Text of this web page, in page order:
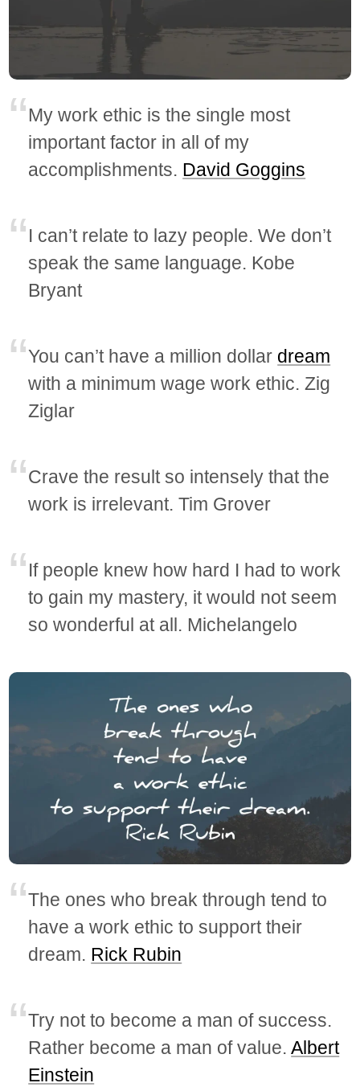
My work ethic is the single most
important factor in all of my
accomplishments. David Goggins
I can’t relate to lazy people. We don’t
speak the same language. Kobe
Bryant
You can’t have a million dollar dream
with a minimum wage work ethic. Zig
Ziglar
Crave the result so intensely that the
work is irrelevant. Tim Grover
If people knew how hard I had to work
to gain my mastery, it would not seem
so wonderful at all. Michelangelo
The ones who break through tend to
have a work ethic to support their
dream. Rick Rubin
Try not to become a man of success.
Rather become a man of value.Albert
Einstein